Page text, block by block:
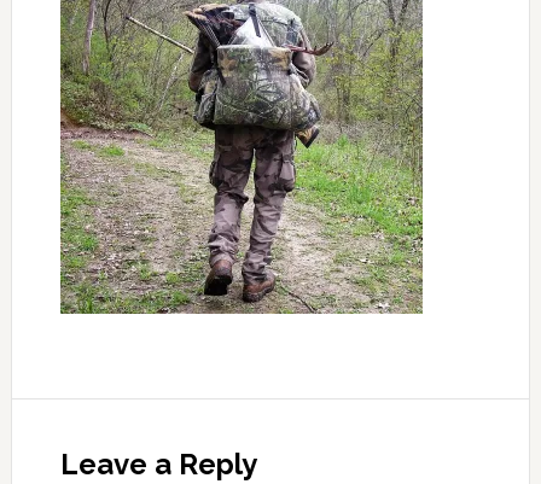
Leave a Reply